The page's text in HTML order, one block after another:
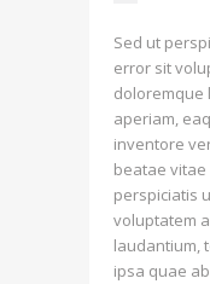
Sed ut
error sit
doloremque
aperiam,
inventore
beatae vitae
perspiciatis
voluptatem
laudantium,
ipsa quae